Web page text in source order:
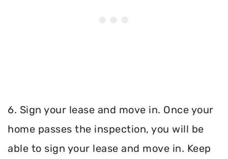
6. Sign your lease and move in. Once your
home passes the inspection, you will be
able to sign your lease and move in. Keep